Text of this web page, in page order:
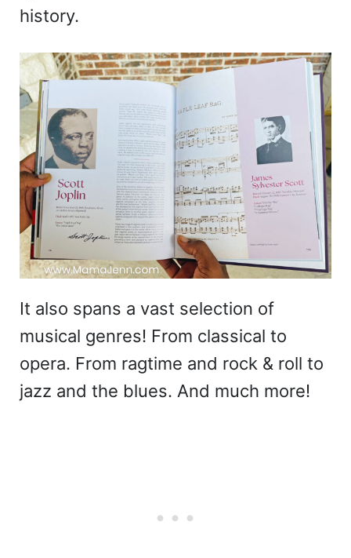
history.
It also spans a vast selection of
musical genres! From classical to
opera. From ragtime and rock & roll to
jazz and the blues. And much more!